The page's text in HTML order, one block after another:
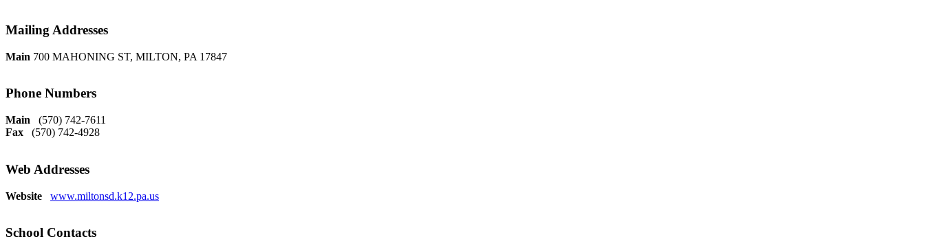
Mailing Addresses
Main 700 MAHONING ST, MILTON, PA 17847
Phone Numbers
Main
(570) 742-7611
Fax
(570) 742-4928
Web Addresses
Website www.miltonsd.k12.pa.us
School Contacts